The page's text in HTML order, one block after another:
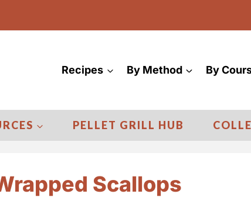
Recipes By Method By
PELLET GRILL HUB
Scallops